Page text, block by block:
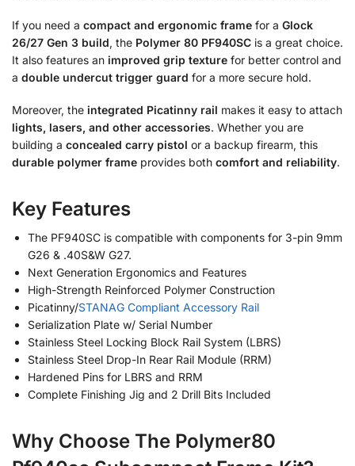
If you need a compact and ergonomic frame for a Glock
26/27 Gen 3 build, the Polymer 80 PF940SC is a great choice.
It also features an improved grip texture for better control and
a double undercut trigger guard for a more secure hold.
Moreover, the integrated Picatinny rail makes it easy to attach
lights, lasers, and other accessories. Whether you are
building a concealed carry pistol or a backup firearm, this
durable polymer frame provides both comfort and reliability.
Key Features
The PF940SC is compatible with components for 3-pin 9mm
G26 & .40S&W G27.
Next Generation Ergonomics and Features
High-Strength Reinforced Polymer Construction
Picatinny/STANAG Compliant Accessory Rail
Serialization Plate w/ Serial Number
Stainless Steel Locking Block Rail System (LBRS)
Stainless Steel Drop-In Rear Rail Module (RRM)
Hardened Pins for LBRS and RRM
Complete Finishing Jig and 2 Drill Bits Included
Why Choose The Polymer80